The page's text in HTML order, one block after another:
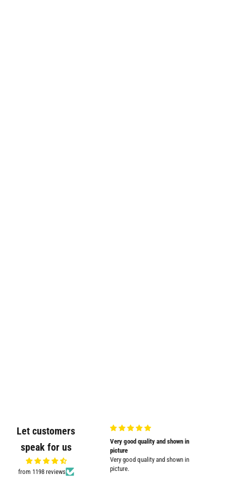
Let customers
speak for us
from 1198 reviews
Very nicely packed
Very good quality and shown in
picture
Very good quality and shown in
picture.